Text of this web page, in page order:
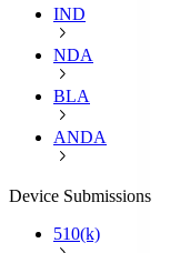
IND
NDA
BLA
ANDA
Device Submissions
510(k)